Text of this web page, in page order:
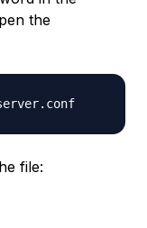
the
file: